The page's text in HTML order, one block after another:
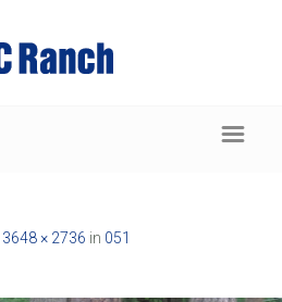
3648 × 2736 in 051